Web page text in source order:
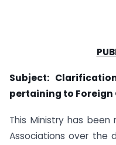
Subject:
pertaining to
This Ministry has
Associations over the